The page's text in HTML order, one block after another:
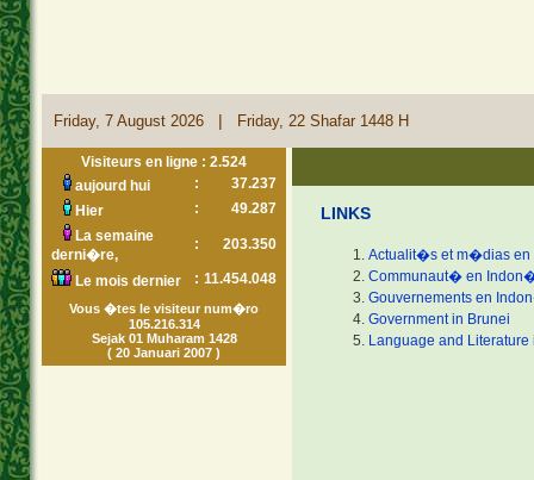
Friday, 7 August 2026 | Friday, 22 Shafar 1448 H
Visiteurs en ligne : 2.524
aujourd hui
:
37.237
Hier
:
49.287
La semaine
derni�re,
: 203.350
Le mois dernier : 11.454.048
Vous �tes le visiteur num�ro
105.216.314
Sejak 01 Muharam 1428
( 20 Januari 2007 )
LINKS
Actualit�s et m�dias
Communaut� en
Gouvernements en
Government in Brunei
Language and Literature